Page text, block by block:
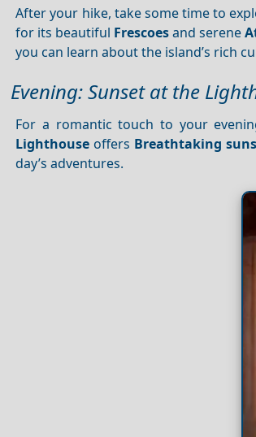
After your hike, take some time to
for its beautiful Frescoesand serene
you can learn about the island’s rich
Evening: Sunset at the
For a romantic touch to your
Lighthouse offers Breathtaking
day’s adventures.